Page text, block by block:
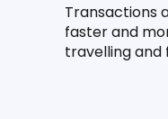
Transactions
faster and
travelling and